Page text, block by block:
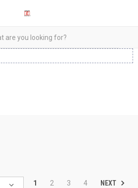
1 2 3 4 NEXT